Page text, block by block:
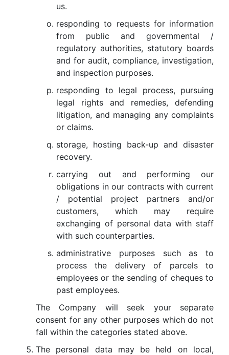
us.
responding to requests for information
from public and governmental /
regulatory authorities, statutory boards
and for audit, compliance, investigation,
and inspection purposes.
responding to legal process, pursuing
legal rights and remedies, defending
litigation, and managing any complaints
or claims.
storage, hosting back-up and disaster
recovery.
carrying out and performing our
obligations in our contracts with current
/ potential project partners and/or
customers, which may require
exchanging of personal data with staff
with such counterparties.
administrative purposes such as to
process the delivery of parcels to
employees or the sending of cheques to
past employees.
The Company will seek your separate
consent for any other purposes which do not
fall within the categories stated above.
The personal data may be held on local,